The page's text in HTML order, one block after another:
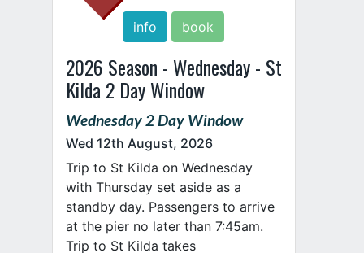
info book
2026 Season - Wednesday - St
Kilda 2 Day Window
Wednesday 2 Day Window
Wed 12th August, 2026
Trip to St Kilda on Wednesday
with Thursday set aside as a
standby day. Passengers to arrive
at the pier no later than 7:45am.
Trip to St Kilda takes